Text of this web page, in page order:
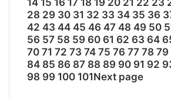
14 15 16 17 18 19 20 21 22 23
28 29 30 31 32 33 34 35 36
42 43 44 45 46 47 48 49 50
56 57 58 59 60 61 62 63 64
70 71 72 73 74 75 76 77 78 79
84 85 86 87 88 89 90 91 92
98 99 100 101Next page